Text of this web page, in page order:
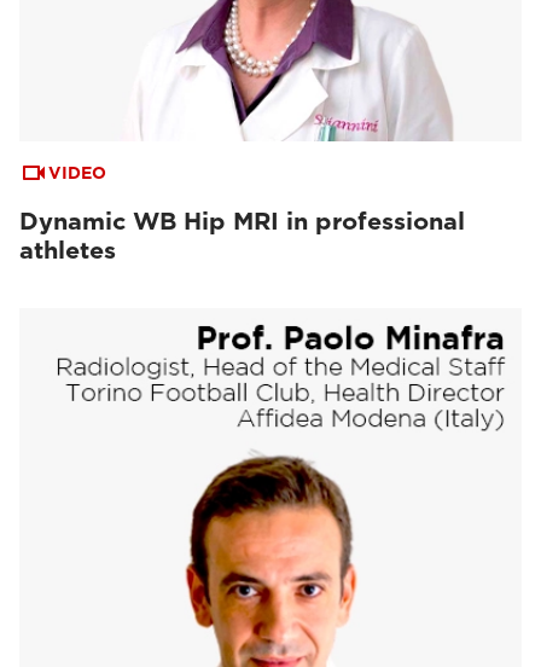
VIDEO
Dynamic WB Hip MRI in professional
athletes